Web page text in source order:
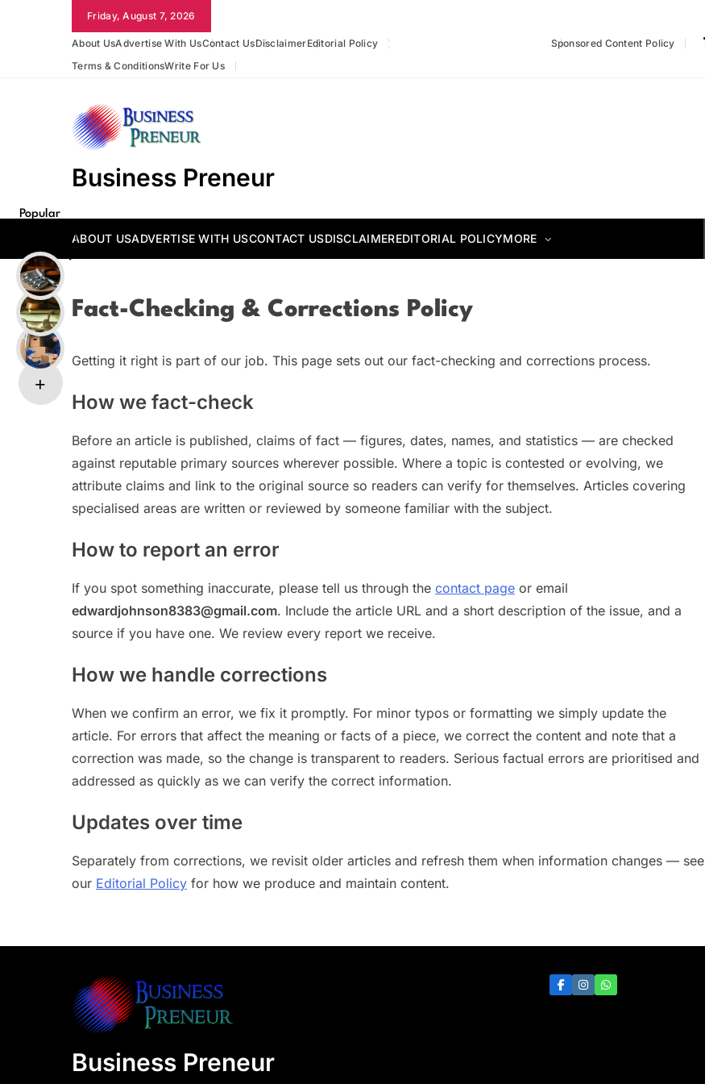
Friday, August 7, 2026
About UsAdvertise With UsContact UsDisclaimerEditorial Policy Fact-Checking & Corrections Policy Sponsored Content Policy
Terms & ConditionsWrite For Us
Business Preneur
ABOUT USADVERTISE WITH USCONTACT USDISCLAIMEREDITORIAL POLICYMORE
Popular
Fact-Checking & Corrections Policy
Getting it right is part of our job. This page sets out our fact-checking and corrections process.
How we fact-check
Before an article is published, claims of fact — figures, dates, names, and statistics — are checked
against reputable primary sources wherever possible. Where a topic is contested or evolving, we
attribute claims and link to the original source so readers can verify for themselves. Articles covering
specialised areas are written or reviewed by someone familiar with the subject.
How to report an error
If you spot something inaccurate, please tell us through the contact page or email
edwardjohnson8383@gmail.com. Include the article URL and a short description of the issue, and a
source if you have one. We review every report we receive.
How we handle corrections
When we confirm an error, we fix it promptly. For minor typos or formatting we simply update the
article. For errors that affect the meaning or facts of a piece, we correct the content and note that a
correction was made, so the change is transparent to readers. Serious factual errors are prioritised and
addressed as quickly as we can verify the correct information.
Updates over time
Separately from corrections, we revisit older articles and refresh them when information changes — see
our Editorial Policy for how we produce and maintain content.
Business Preneur